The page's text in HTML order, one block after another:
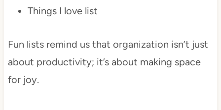
Things I love list
Fun lists remind us that organization isn’t just
about productivity; it’s about making space
for joy.